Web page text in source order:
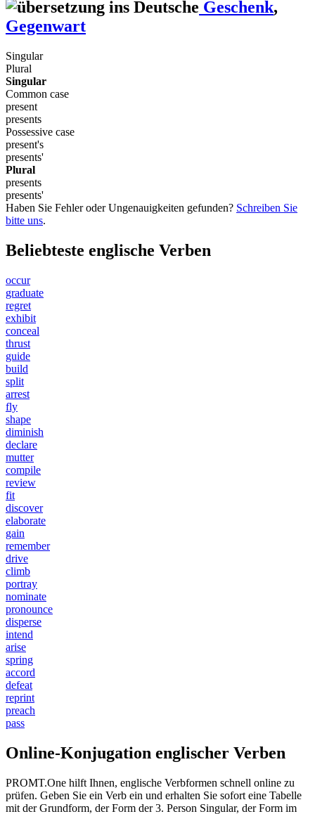
Geschenk,
Gegenwart
Singular
Plural
Singular
Common case
present
presents
Possessive case
present's
presents'
Plural
presents
presents'
Haben Sie Fehler oder Ungenauigkeiten gefunden? Schreiben Sie
bitte uns.
Beliebteste englische Verben
occur
graduate
regret
exhibit
conceal
thrust
guide
build
split
arrest
fly
shape
diminish
declare
mutter
compile
review
fit
discover
elaborate
gain
remember
drive
climb
portray
nominate
pronounce
disperse
intend
arise
spring
accord
defeat
reprint
preach
pass
Online-Konjugation englischer Verben
PROMT.One hilft Ihnen, englische Verbformen schnell online zu
prüfen. Geben Sie ein Verb ein und erhalten Sie sofort eine Tabelle
mit der Grundform, der Form der 3. Person Singular, der Form im